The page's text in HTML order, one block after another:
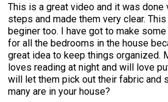
This is a great video and it was done
steps and made them very clear.
beginer too. I have got to make
for all the bedrooms in the house
great idea to keep things organized.
loves reading at night and will love
will let them pick out their fabric and
many are in your house?